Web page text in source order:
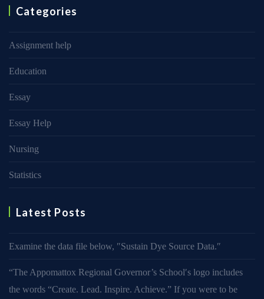
Categories
Assignment help
Education
Essay
Essay Help
Nursing
Statistics
Latest Posts
Examine the data file below, ″Sustain Dye Source Data.″
“The Appomattox Regional Governor’s School′s logo includes
the words “Create. Lead. Inspire. Achieve.” If you were to be